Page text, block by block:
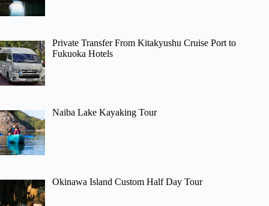
Private Transfer From Kitakyushu Cruise Port to
Fukuoka Hotels
Naiba Lake Kayaking Tour
Okinawa Island Custom Half Day Tour